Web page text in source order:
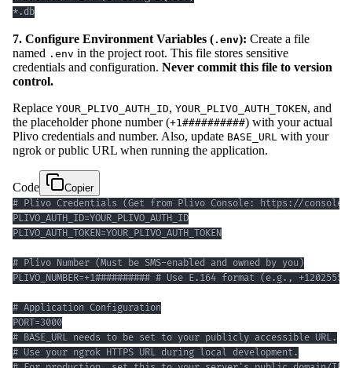
*.db
7. Configure Environment Variables (.env): Create a file
named .env in the project root. This file stores sensitive
credentials and configuration. Never commit this file to version
control.
Replace YOUR_PLIVO_AUTH_ID, YOUR_PLIVO_AUTH_TOKEN, and
the placeholder phone number (+1##########) with your actual
Plivo credentials and number. Also, update BASE_URL with your
ngrok or public URL when running the application.
Code Copier